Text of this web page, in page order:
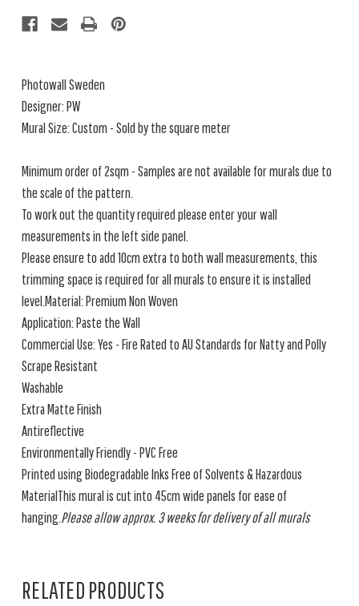
Photowall Sweden
Designer: PW
Mural Size: Custom - Sold by the square meter
Minimum order of 2sqm - Samples are not available for murals due to
the scale of the pattern.
To work out the quantity required please enter your wall
measurements in the left side panel.
Please ensure to add 10cm extra to both wall measurements, this
trimming space is required for all murals to ensure it is installed
level.Material: Premium Non Woven
Application: Paste the Wall
Commercial Use: Yes - Fire Rated to AU Standards for Natty and Polly
Scrape Resistant
Washable
Extra Matte Finish
Antireflective
Environmentally Friendly - PVC Free
Printed using Biodegradable Inks Free of Solvents & Hazardous
MaterialThis mural is cut into 45cm wide panels for ease of
hanging.Please allow approx. 3 weeks for delivery of all murals
RELATED PRODUCTS